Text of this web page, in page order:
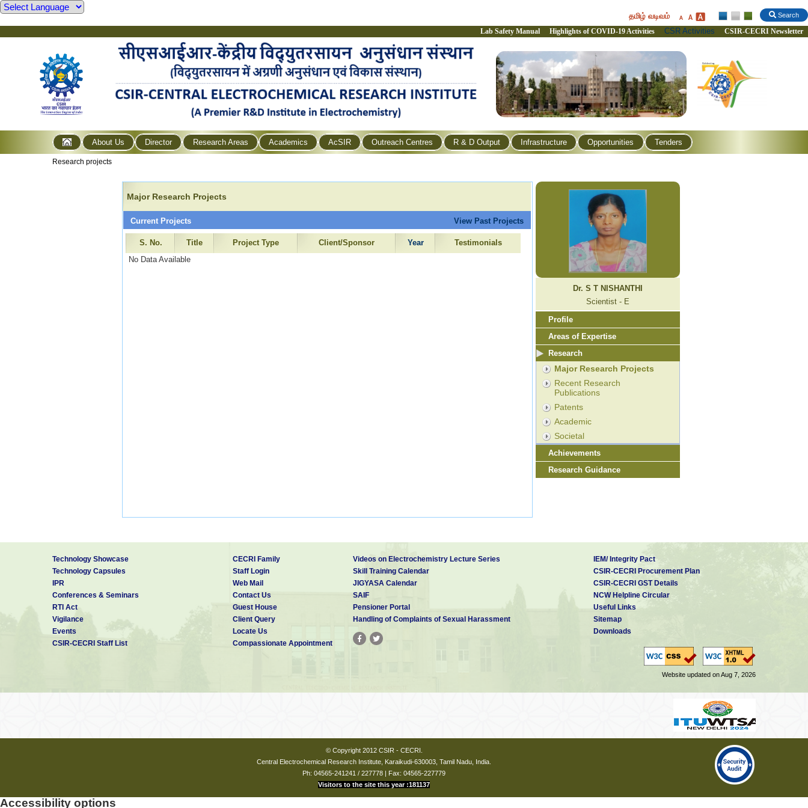
Search
தமிழ் வடிவம்
Lab Safety Manual Highlights of COVID-19 Activities CSR Activities CSIR-CECRI Newsletter
About Us Director Research Areas Academics AcSIR Outreach Centres R & D Output Infrastructure Opportunities Tenders
Research projects
Major Research Projects
Current Projects View Past Projects
S. No. Title Project Type Client/Sponsor Year
Testimonials
No Data Available
Dr. S T NISHANTHI
Scientist - E
Profile
Areas of Expertise
Research
Major Research Projects
Recent Research
Publications
Patents
Academic
Societal
Achievements
Research Guidance
Technology Showcase
Technology Capsules
IPR
Conferences & Seminars
RTI Act
Vigilance
Events
CSIR-CECRI Staff List
CECRI Family
Staff Login
Web Mail
Contact Us
Guest House
Client Query
Locate Us
Compassionate Appointment
Videos on Electrochemistry Lecture Series
Skill Training Calendar
JIGYASA Calendar
SAIF
Pensioner Portal
Handling of Complaints of Sexual Harassment
IEM/ Integrity Pact
CSIR-CECRI Procurement Plan
CSIR-CECRI GST Details
NCW Helpline Circular
Useful Links
Sitemap
Downloads
Website updated on Aug 7, 2026
© Copyright 2012 CSIR - CECRI.
Central Electrochemical Research Institute, Karaikudi-630003, Tamil Nadu, India.
Ph: 04565-241241 / 227778 | Fax: 04565-227779
Visitors to the site this year :181137
Accessibility options